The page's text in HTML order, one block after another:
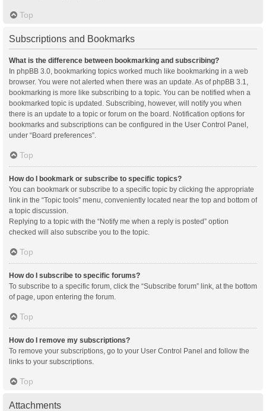
Top
Subscriptions and Bookmarks
What is the difference between bookmarking and subscribing?
In phpBB 3.0, bookmarking topics worked much like bookmarking in a web
browser. You were not alerted when there was an update. As of phpBB 3.1,
bookmarking is more like subscribing to a topic. You can be notified when a
bookmarked topic is updated. Subscribing, however, will notify you when
there is an update to a topic or forum on the board. Notification options for
bookmarks and subscriptions can be configured in the User Control Panel,
under “Board preferences”.
Top
How do I bookmark or subscribe to specific topics?
You can bookmark or subscribe to a specific topic by clicking the appropriate
link in the “Topic tools” menu, conveniently located near the top and bottom of
a topic discussion.
Replying to a topic with the “Notify me when a reply is posted” option
checked will also subscribe you to the topic.
Top
How do I subscribe to specific forums?
To subscribe to a specific forum, click the “Subscribe forum” link, at the bottom
of page, upon entering the forum.
Top
How do I remove my subscriptions?
To remove your subscriptions, go to your User Control Panel and follow the
links to your subscriptions.
Top
Attachments